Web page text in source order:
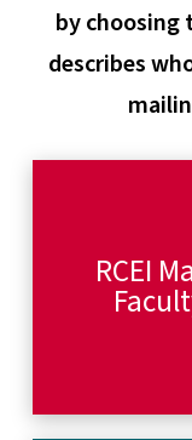
by choosing
describes
RCEI